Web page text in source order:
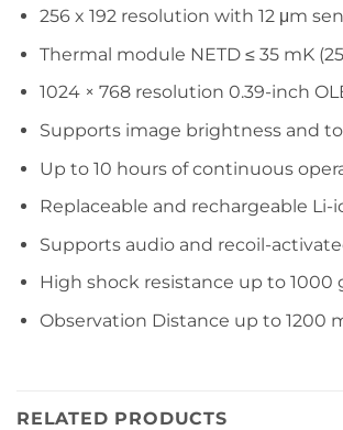
256 x 192 resolution with 12 μm
Thermal module NETD ≤ 35 mK
1024 × 768 resolution 0.39-inch
Supports image brightness and
Up to 10 hours of continuous
Replaceable and rechargeable Li-
Supports audio and recoil-
High shock resistance up to 1000
Observation Distance up to 1200
RELATED PRODUCTS